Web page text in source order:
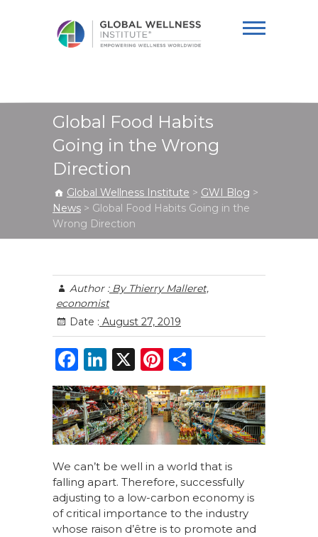
Institute
Global Food Habits
Going in the Wrong
Direction
Global Wellness Institute > GWI Blog >
News > Global Food Habits Going in the
Wrong Direction
Author :By Thierry Malleret,
economist
Date : August 27, 2019
F
a
c
e
b
o
o
k
Li
n
k
e
dI
n
X
Pi
n
te
re
st
h
ar
e
We can’t be well in a world that is
falling apart. Therefore, successfully
adjusting to a low-carbon economy is
of critical importance to the industry
whose raison d’être is to promote and